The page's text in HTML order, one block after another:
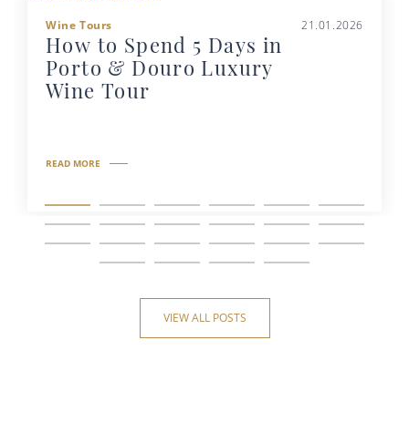
Wine Tours 21.01.2026
How to Spend 5 Days in
Porto & Douro Luxury
Wine Tour
READ MORE
VIEW ALL POSTS